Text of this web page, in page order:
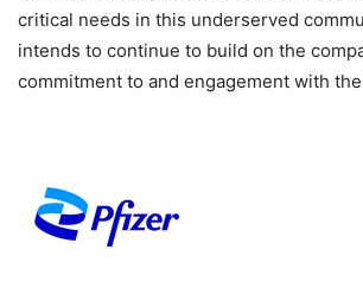
critical needs in this underserved
intends to continue to build on the
commitment to and engagement with